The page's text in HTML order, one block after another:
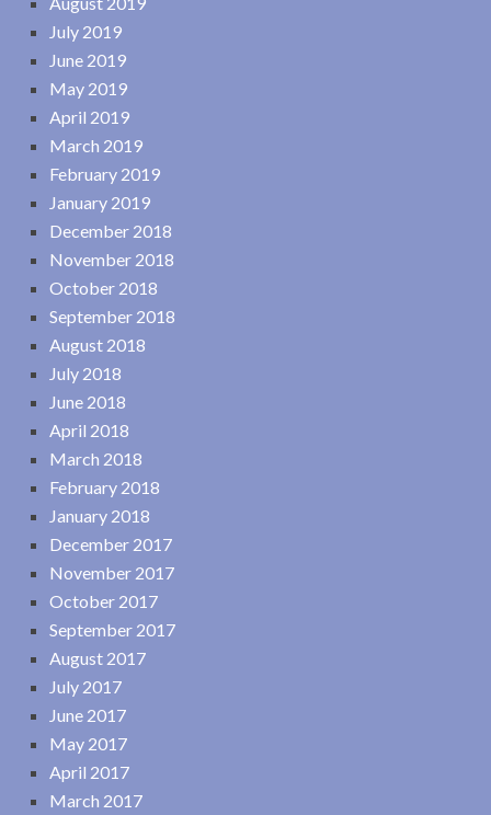
July 2019
June 2019
May 2019
April 2019
March 2019
February 2019
January 2019
December 2018
November 2018
October 2018
September 2018
August 2018
July 2018
June 2018
April 2018
March 2018
February 2018
January 2018
December 2017
November 2017
October 2017
September 2017
August 2017
July 2017
June 2017
May 2017
April 2017
March 2017